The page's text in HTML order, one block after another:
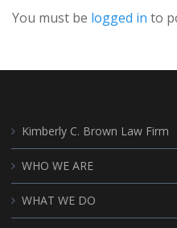
You must be logged in to
Kimberly C. Brown Law Firm
WHO WE ARE
WHAT WE DO